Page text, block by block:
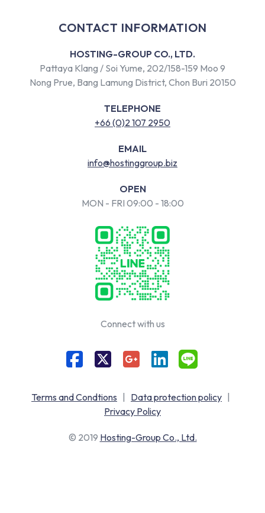
CONTACT INFORMATION
HOSTING-GROUP CO., LTD.
Pattaya Klang / Soi Yume, 202/158-159 Moo 9
Nong Prue, Bang Lamung District, Chon Buri 20150
TELEPHONE
+66 (0)2 107 2950
EMAIL
info@hostinggroup.biz
OPEN
MON - FRI 09:00 - 18:00
Connect with us
Terms and Condtions | Data protection policy |
Privacy Policy
© 2019 Hosting-Group Co., Ltd.